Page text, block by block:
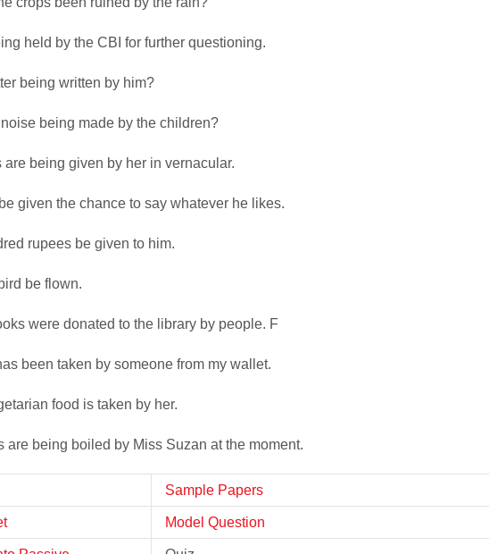
held by the CBI for further questioning.
being written by him?
noise being made by the children?
are being given by her in vernacular.
given the chance to say whatever he likes.
rupees be given to him.
be flown.
were donated to the library by people. F
been taken by someone from my wallet.
food is taken by her.
are being boiled by Miss Suzan at the moment.
Sample Papers
Model Question